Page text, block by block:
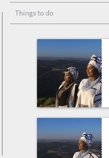
Things to do